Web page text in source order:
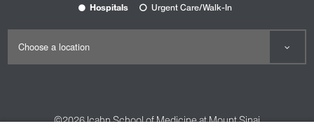
Hospitals Urgent Care/Walk-In
©2026Icahn School of Medicine at Mount Sinai